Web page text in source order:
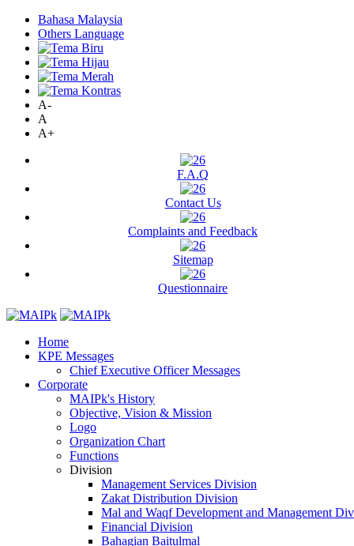
Bahasa Malaysia
Others Language
A-
A
A+
F.A.Q
Contact Us
Complaints and Feedback
Sitemap
Questionnaire
Home
KPE Messages
Chief Executive Officer Messages
Corporate
MAIPk's History
Objective, Vision & Mission
Logo
Organization Chart
Functions
Division
Management Services Division
Zakat Distribution Division
Mal and Waqf Development and Management
Financial Division
Bahagian Baitulmal